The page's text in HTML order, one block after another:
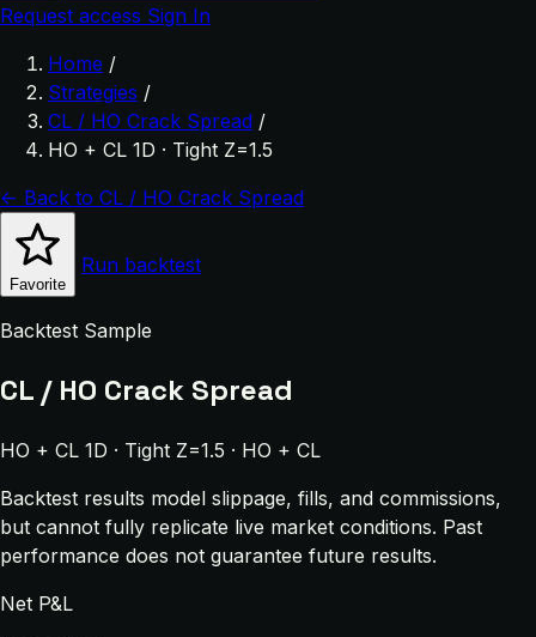
Request access Sign In
Home /
Strategies /
CL / HO Crack Spread /
HO + CL 1D · Tight Z=1.5
← Back to CL / HO Crack Spread
Favorite
Run backtest
Backtest Sample
CL / HO Crack Spread
HO + CL 1D · Tight Z=1.5 · HO + CL
Backtest results model slippage, fills, and commissions,
but cannot fully replicate live market conditions. Past
performance does not guarantee future results.
Net P&L